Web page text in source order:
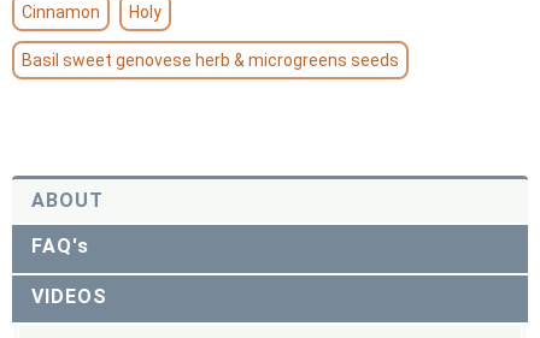
Cinnamon Holy
Basil sweet genovese herb & microgreens seeds
ABOUT
FAQ's
VIDEOS